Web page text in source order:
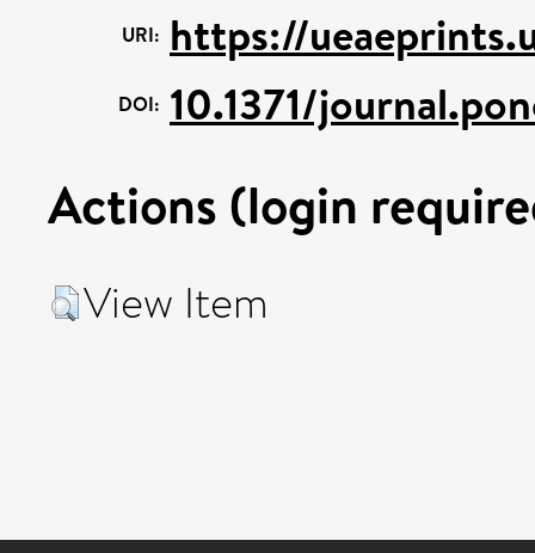
URI: https://
DOI: 10.1371/
Actions (login
View Item